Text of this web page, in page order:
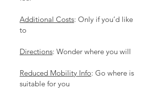
Additional Costs: Only if you’d like
to
Directions: Wonder where you will
Reduced Mobility Info: Go where is
suitable for you